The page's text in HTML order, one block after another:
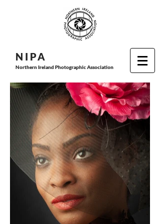
N I PA
Northern Ireland Photographic Association